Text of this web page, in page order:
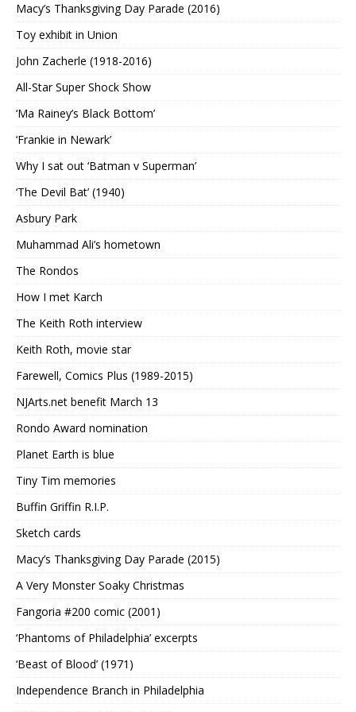
Macy’s Thanksgiving Day Parade (2016)
Toy exhibit in Union
John Zacherle (1918-2016)
All-Star Super Shock Show
‘Ma Rainey’s Black Bottom’
‘Frankie in Newark’
Why I sat out ‘Batman v Superman’
‘The Devil Bat’ (1940)
Asbury Park
Muhammad Ali’s hometown
The Rondos
How I met Karch
The Keith Roth interview
Keith Roth, movie star
Farewell, Comics Plus (1989-2015)
NJArts.net benefit March 13
Rondo Award nomination
Planet Earth is blue
Tiny Tim memories
Buffin Griffin R.I.P.
Sketch cards
Macy’s Thanksgiving Day Parade (2015)
A Very Monster Soaky Christmas
Fangoria #200 comic (2001)
‘Phantoms of Philadelphia’ excerpts
‘Beast of Blood’ (1971)
Independence Branch in Philadelphia